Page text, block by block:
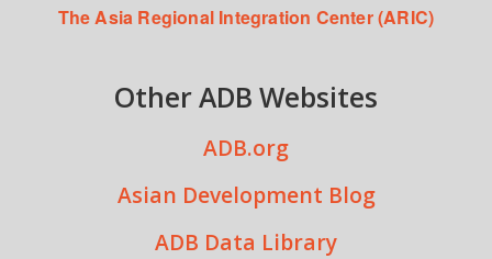
The Asia Regional Integration Center (ARIC)
Other ADB Websites
ADB.org
Asian Development Blog
ADB Data Library